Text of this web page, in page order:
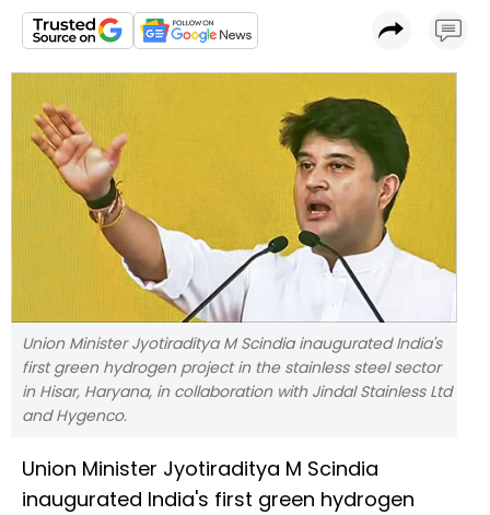
Union Minister Jyotiraditya M Scindia inaugurated India's
first green hydrogen project in the stainless steel sector
in Hisar, Haryana, in collaboration with Jindal Stainless Ltd
and Hygenco.
Union Minister Jyotiraditya M Scindia
inaugurated India's first green hydrogen